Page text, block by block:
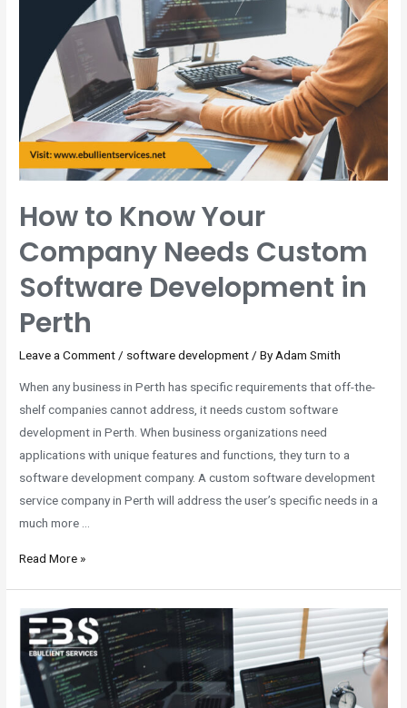
How to Know Your
Company Needs Custom
Software Development in
Perth
Leave a Comment / software development / ByAdam Smith
When any business in Perth has specific requirements that off-the-
shelf companies cannot address, it needs custom software
development in Perth. When business organizations need
applications with unique features and functions, they turn to a
software development company. A custom software development
service company in Perth will address the user’s specific needs in a
much more …
Read More »